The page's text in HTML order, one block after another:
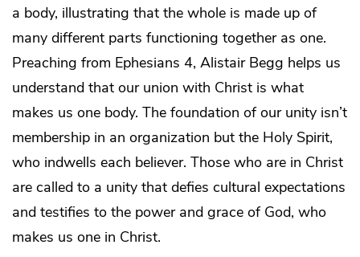
a body, illustrating that the whole is made up of
many different parts functioning together as one.
Preaching from Ephesians 4, Alistair Begg helps us
understand that our union with Christ is what
makes us one body. The foundation of our unity isn’t
membership in an organization but the Holy Spirit,
who indwells each believer. Those who are in Christ
are called to a unity that defies cultural expectations
and testifies to the power and grace of God, who
makes us one in Christ.